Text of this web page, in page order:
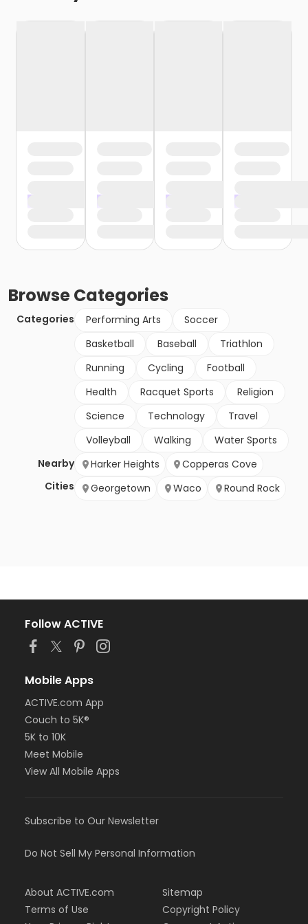
BrowseCategories
Categories Performing Arts
Soccer
Basketball
Baseball
Triathlon
Running
Cycling
Football
Health
Racquet Sports
Religion
Science
Technology
Travel
Volleyball
Walking
Water Sports
Nearby
Cities
Harker Heights
Copperas Cove
Georgetown
Waco Round Rock
Follow ACTIVE
Mobile Apps
ACTIVE.com App
Couch to 5K®
5K to 10K
Meet Mobile
View All Mobile Apps
Subscribe to Our Newsletter
Do Not Sell My Personal Information
About ACTIVE.com
Terms of Use
Sitemap
Copyright Policy